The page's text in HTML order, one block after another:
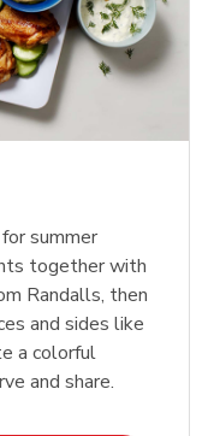
summer
together with
Randalls, then
and sides like
a colorful
and share.